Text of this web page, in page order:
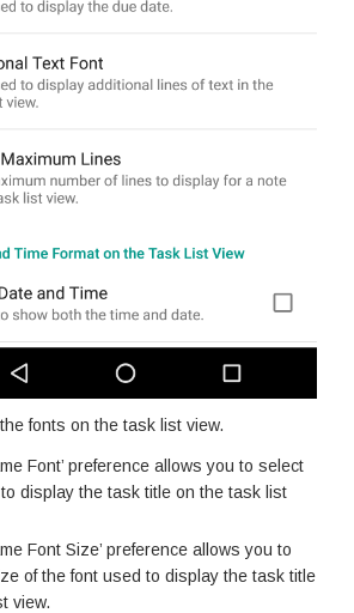
fonts on the task list view.
Font’ preference allows you to select
display the task title on the task list
Font Size’ preference allows you to
of the font used to display the task title
view.